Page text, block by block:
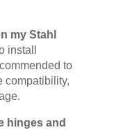
my Stahl
install
to
compatibility,
hinges and